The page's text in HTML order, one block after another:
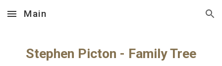
Skip to main content Skip to navigation
Main
Stephen Picton - Family Tree